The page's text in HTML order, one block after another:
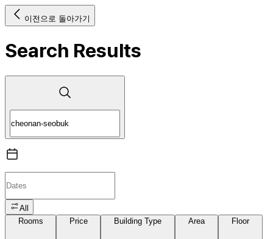
이전으로 돌아가기
Search Results
All
Rooms
Price Building Type Area Floor